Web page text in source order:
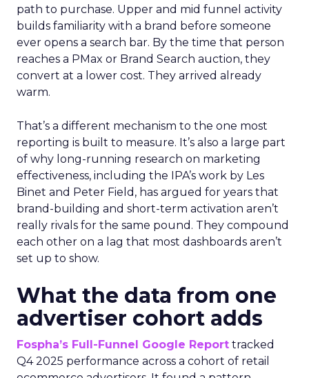
path to purchase. Upper and mid funnel activity
builds familiarity with a brand before someone
ever opens a search bar. By the time that person
reaches a PMax or Brand Search auction, they
convert at a lower cost. They arrived already
warm.
That’s a different mechanism to the one most
reporting is built to measure. It’s also a large part
of why long-running research on marketing
effectiveness, including the IPA’s work by Les
Binet and Peter Field, has argued for years that
brand-building and short-term activation aren’t
really rivals for the same pound. They compound
each other on a lag that most dashboards aren’t
set up to show.
What the data from one
advertiser cohort adds
Fospha’s Full-Funnel Google Report tracked
Q4 2025 performance across a cohort of retail